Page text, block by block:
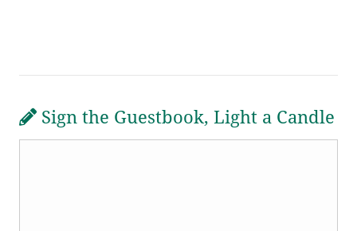
Sign the Guestbook, Light a Candle